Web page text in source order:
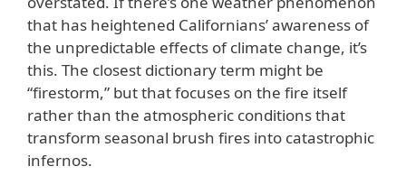
that has heightened Californians’ awareness of
the unpredictable effects of climate change, it’s
this. The closest dictionary term might be
“firestorm,” but that focuses on the fire itself
rather than the atmospheric conditions that
transform seasonal brush fires into catastrophic
infernos.